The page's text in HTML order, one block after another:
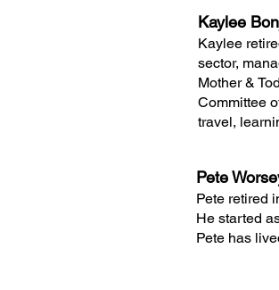
Kaylee
Kaylee
sector,
Mother &
Committee
travel,
Pete
Pete retired
He started
Pete has